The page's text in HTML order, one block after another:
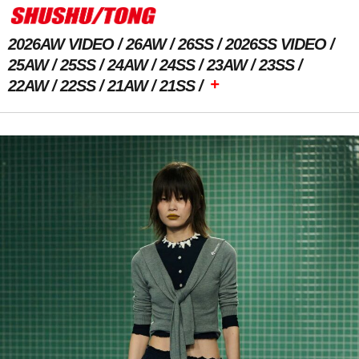
2026AW VIDEO 26AW 26SS
2026SS VIDEO
25AW
25SS 24AW 24SS 23AW
23SS
22AW
22SS 21AW 21SS +
Previous Image Next Image